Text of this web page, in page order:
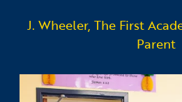
J. Wheeler, The First
Parent